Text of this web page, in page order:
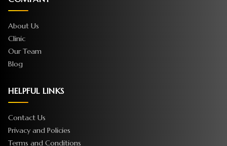
About Us
Clinic
Our Team
Blog
HELPFUL LINKS
Contact Us
Privacy and Policies
Terms and Conditions